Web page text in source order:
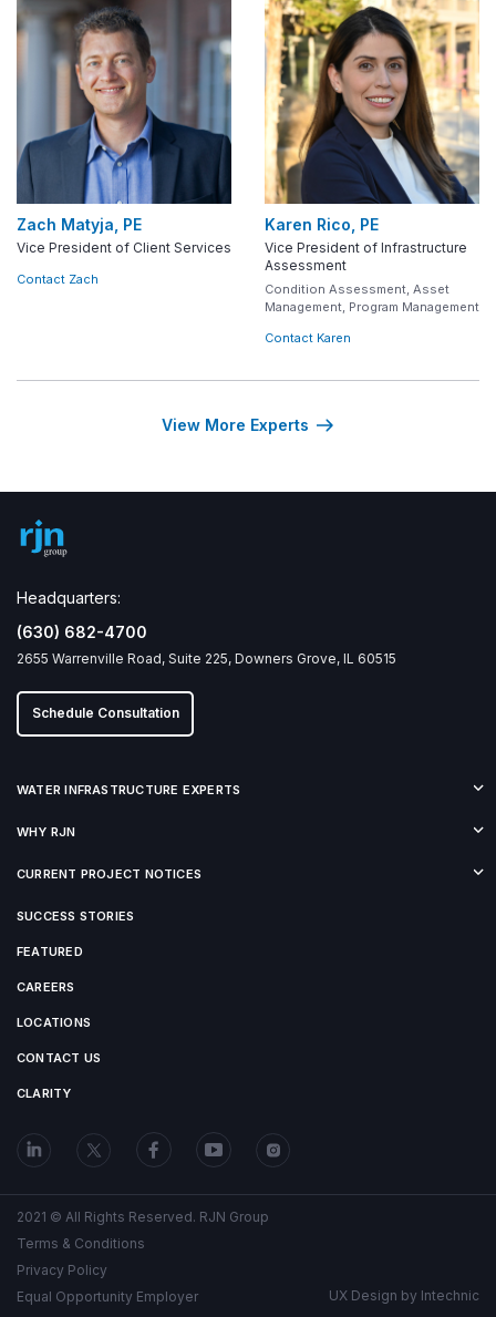
Zach Matyja, PE
Vice President of Client Services
Contact Zach
Karen Rico, PE
Vice President of Infrastructure
Assessment
Condition Assessment, Asset
Management, Program Management
Contact Karen
View More Experts
Headquarters:
(630) 682-4700
2655 Warrenville Road, Suite 225, Downers Grove, IL 60515
Schedule Consultation
WATER INFRASTRUCTURE EXPERTS
WHY RJN
CURRENT PROJECT NOTICES
SUCCESS STORIES
FEATURED
CAREERS
LOCATIONS
CONTACT US
CLARITY
2021 © All Rights Reserved. RJN Group
Terms & Conditions
Privacy Policy
Equal Opportunity Employer
UX Design by Intechnic